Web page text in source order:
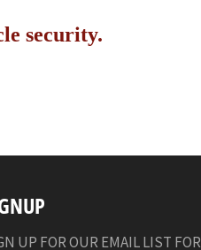
security.
UP FOR OUR EMAIL LIST FOR